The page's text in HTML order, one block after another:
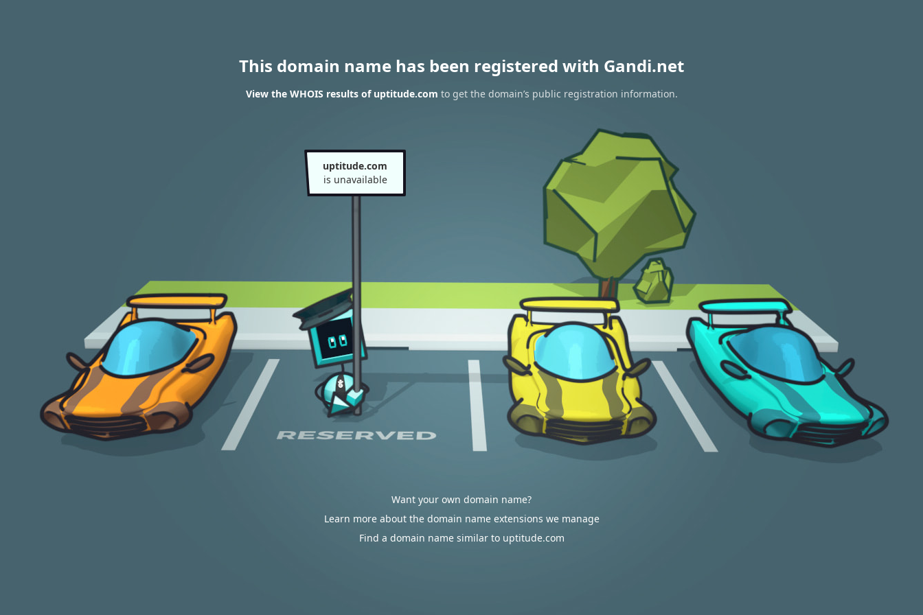
This domain name has been registered with Gandi.net
View the WHOIS results of uptitude.com to get the domain’s public registration information.
uptitude.com
is unavailable
Want your own domain name?
Learn more about the domain name extensions we manage
Find a domain name similar to uptitude.com